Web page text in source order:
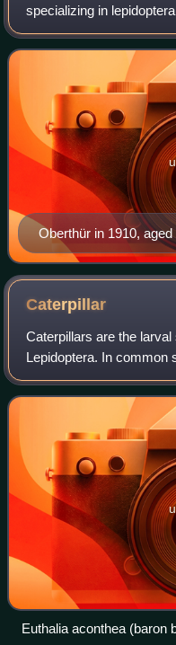
specializing in
Oberthür in 1910, aged
Caterpillar
Caterpillars are the
Lepidoptera. In common
insect larva such as of a
Euthalia aconthea (baron